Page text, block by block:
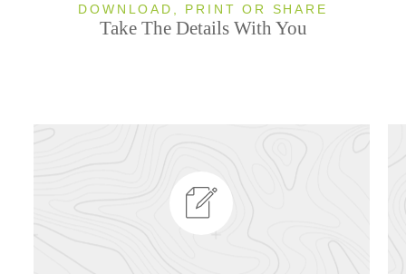
DOWNLOAD, PRINT OR SHARE
Take The Details With You